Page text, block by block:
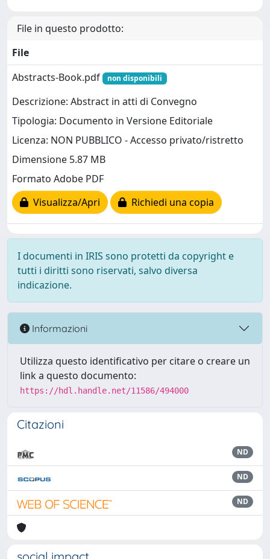
File in questo prodotto:
File
Abstracts-Book.pdf
non disponibili
Descrizione: Abstract in atti di Convegno
Tipologia: Documento in Versione Editoriale
Licenza: NON PUBBLICO - Accesso privato/ristretto
Dimensione 5.87 MB
Formato Adobe PDF
Visualizza/Apri
Richiedi una copia
I documenti in IRIS sono protetti da copyright e
tutti i diritti sono riservati, salvo diversa
indicazione.
Informazioni
Utilizza questo identificativo per citare o creare un
link a questo documento:
https://hdl.handle.net/11586/494000
Citazioni
ND
ND
ND